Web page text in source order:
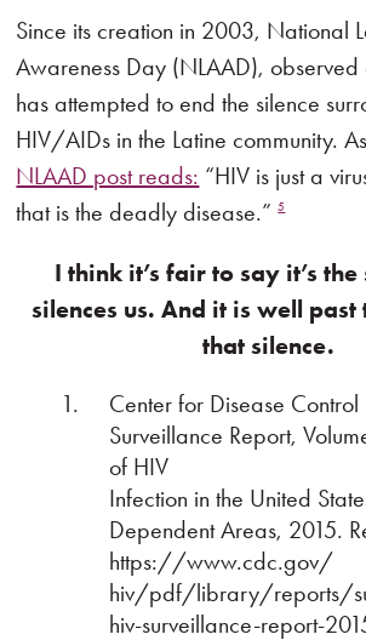
Since its creation in 2003, National
Awareness Day (NLAAD),
has attempted to end the silence
HIV/AIDs in the Latine community.
NLAAD post reads: “HIV is just a
that is the deadly disease.”5
I think it’s fair to say it’s
silences us. And it is well
that silence.
Center for Disease
Surveillance Report,
of HIV
Infection in the United
Dependent Areas, 2015.
https://www.cdc.gov/
hiv/pdf/library/reports/
hiv-surveillance-report-